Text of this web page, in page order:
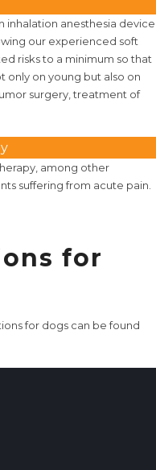
inhalation anesthesia device
our experienced soft
risks to a minimum so that
only on young but also on
surgery, treatment of
, among other
suffering from acute pain.
for
for dogs can be found